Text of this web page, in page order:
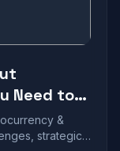
Need to
&
strategic